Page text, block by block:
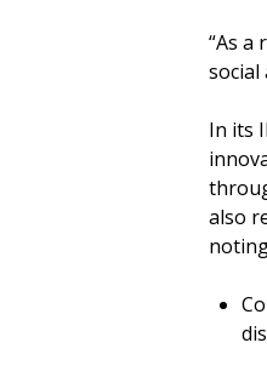
“As
social
In its
also